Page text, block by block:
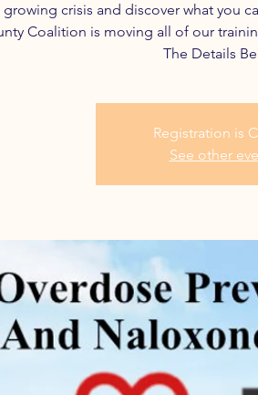
growing crisis and discover what you
Coalition is moving all of our
The Details
Registration is
See other